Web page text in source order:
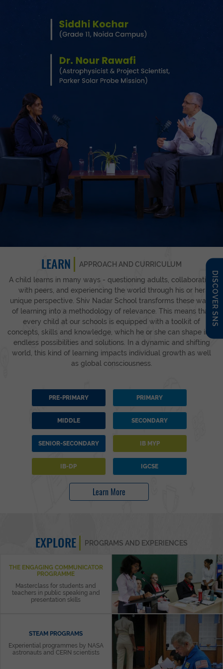
DISCOVER SNS
LEARN
APPROACH AND CURRICULUM
A child learns in many ways - questioning adults, collaborating
with peers, and experiencing the world through his or her
unique perspective. Shiv Nadar School transforms these ways
of learning into a methodology of relevance. This means that
every child at our schools is equipped with a toolkit of
concepts, skills and knowledge, which he or she can shape into
endless possibilities and solutions. In a dynamic and shifting
world, this kind of learning impacts individual growth as well
as global consciousness.
PRE-PRIMARY PRIMARY
MIDDLE SECONDARY
SENIOR-SECONDARY IB MYP
IB-DP IGCSE
Learn More
EXPLORE PROGRAMS AND EXPERIENCES
THE ENGAGING COMMUNICATOR
PROGRAMME
Masterclass for students and
teachers in public speaking and
presentation skills
STEAM PROGRAMS
Experiential programmes by NASA
astronauts and CERN scientists